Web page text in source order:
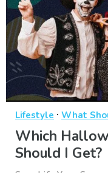
Lifestyle · What
Which
Should I Get?